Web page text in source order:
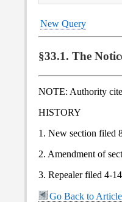
New Query
§33.1. The
NOTE: Authority
HISTORY
1. New section filed
2. Amendment of
3. Repealer filed 4-
Go Back to